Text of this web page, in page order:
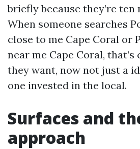
briefly because they’re ten
When someone searches
close to me Cape Coral or
near me Cape Coral,
they want, now not just a
one invested in the local.
Surfaces and
approach